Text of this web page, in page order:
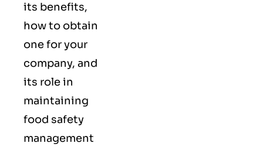
its benefits,
how to obtain
one for your
company, and
its role in
maintaining
food safety
management